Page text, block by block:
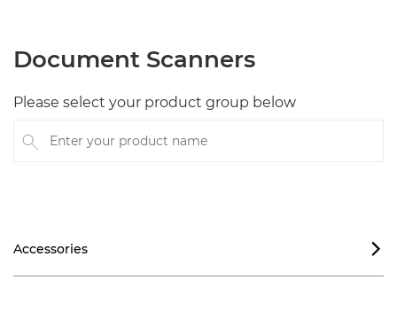
Document Scanners
Please select your product group below
Enter your product name
Accessories 